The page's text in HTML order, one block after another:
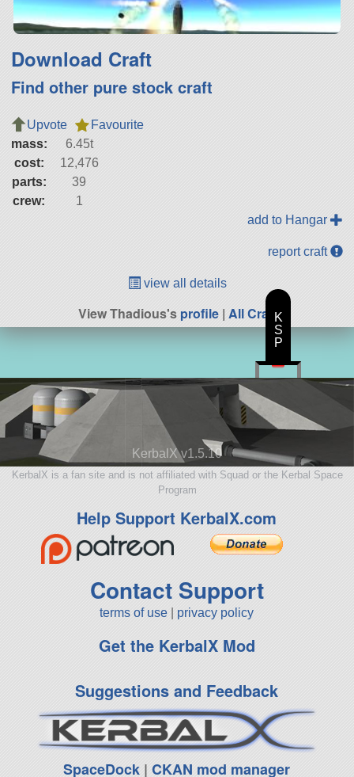
Download Craft
Find other pure stock craft
Upvote
Favourite
mass:
6.45t
cost:
12,476
parts:
39
crew:
1
add to Hangar
report craft
view all details
View Thadious'sprofile| All Craft
KerbalX v1.5.10
KerbalX is a fan site and is not affiliated with Squad or the Kerbal Space
Program
Help Support KerbalX.com
Contact Support
terms of use privacy policy
Get the KerbalX Mod
Suggestions and Feedback
SpaceDock |CKAN mod manager
K
S
P